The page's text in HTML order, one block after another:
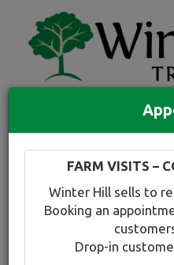
FARM VISITS –
Winter Hill sells to
Booking an
Drop-in
Back to plant range page Print